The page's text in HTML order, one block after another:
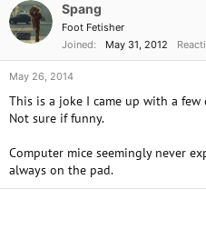
n
s
Spang
Foot Fetisher
Joined
May 31, 2012
May 26, 2014
This is a joke I came up with a
Not sure if funny.
Computer mice seemingly never
always on the pad.